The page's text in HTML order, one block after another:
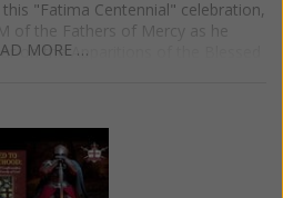
"Fatima Centennial" celebration,
of the Fathers of Mercy as he
on the Apparitions of the Blessed
MORE …